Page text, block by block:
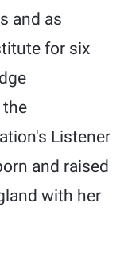
and as
for six
the
Listener
and raised
with her